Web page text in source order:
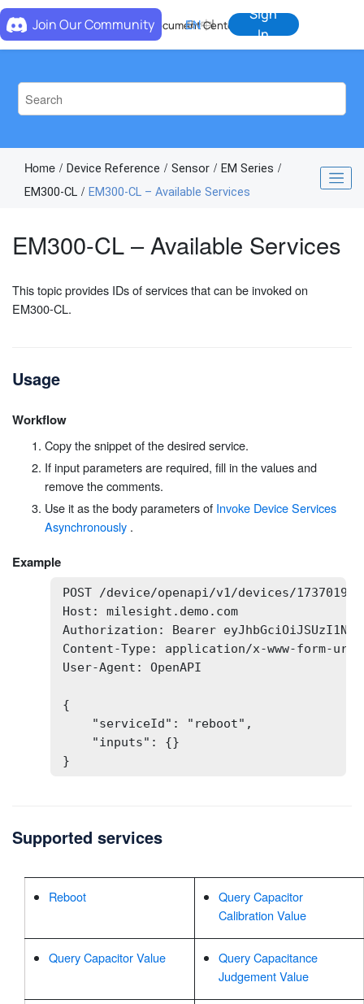
Jump to main content
Document Center
Join Our Community EN中
Sign
In
Home Device Reference Sensor
EM Series
EM300-CL
EM300-CL – Available Services
EM300-CL – Available Services
This topic provides IDs of services that can be invoked on
EM300-CL.
Usage
Workflow
Copy the snippet of the desired service.
If input parameters are required, fill in the values and
remove the comments.
Use it as the body parameters of Invoke Device Services
Asynchronously .
Example
POST /device/openapi/v1/devices/
Host: milesight.demo.com
Authorization: Bearer
Content-Type: application/x-www-form-
User-Agent: OpenAPI
{
    "serviceId": "reboot",
    "inputs": {}
}
Supported services
Reboot
Query Capacitor
Calibration Value
Query Capacitor Value
Query Capacitance
Judgement Value